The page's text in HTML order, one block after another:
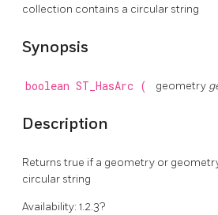
collection contains a circular string
Synopsis
boolean ST_HasArc ( geometry
Description
Returns true if a geometry or
circular string
Availability: 1.2.3?